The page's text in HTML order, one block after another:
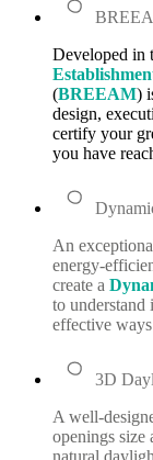
Developed in
(BREEAM)
design,
certify your
you have
An
energy-
create a
to understand
effective
3D
A well-
openings size